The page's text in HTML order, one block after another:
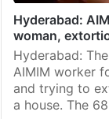
Hyderabad:
woman,
Hyderabad:
AIMIM worker
and trying to
a house. The